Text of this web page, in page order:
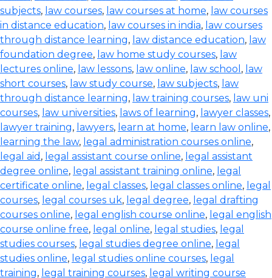
subjects, law courses, law courses at home, law courses
in distance education, law courses in india, law courses
through distance learning, law distance education, law
foundation degree, law home study courses, law
lectures online, law lessons, law online, law school , law
short courses, law study course, law subjects, law
through distance learning, law training courses, law uni
courses, law universities, laws of learning, lawyer classes,
lawyer training, lawyers, learn at home, learn law online,
learning the law, legal administration courses online,
legal aid , legal assistant course online, legal assistant
degree online, legal assistant training online, legal
certificate online, legal classes, legal classes online, legal
courses, legal courses uk, legal degree, legal drafting
courses online, legal english course online, legal english
course online free, legal online, legal studies, legal
studies courses, legal studies degree online, legal
studies online, legal studies online courses, legal
training, legal training courses, legal writing course